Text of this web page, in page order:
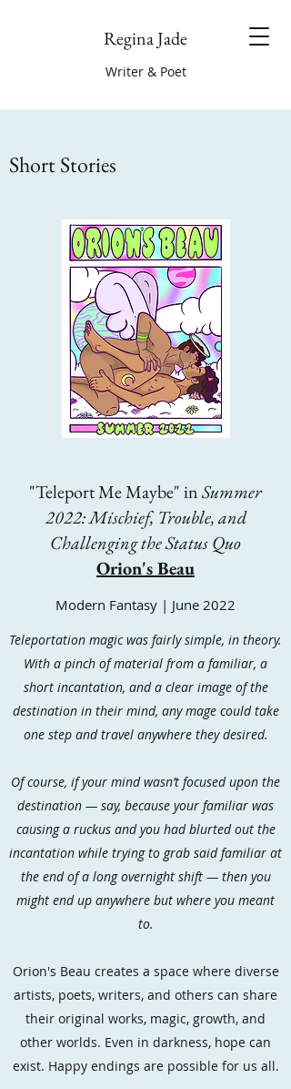
Regina Jade
Writer & Poet
Short Stories
"Teleport Me Maybe" inSummer
2022: Mischief, Trouble, and
Challenging the Status Quo
Orion's Beau
Modern Fantasy | June 2022
Teleportation magic was fairly simple, in theory.
With a pinch of material from a familiar, a
short incantation, and a clear image of the
destination in their mind, any mage could take
one step and travel anywhere they desired.
Of course, if your mind wasn’t focused upon the
destination — say, because your familiar was
causing a ruckus and you had blurted out the
incantation while trying to grab said familiar at
the end of a long overnight shift — then you
might end up anywhere but where you meant
to.
Orion's Beau creates a space where diverse
artists, poets, writers, and others can share
their original works, magic, growth, and
other worlds. Even in darkness, hope can
exist. Happy endings are possible for us all.